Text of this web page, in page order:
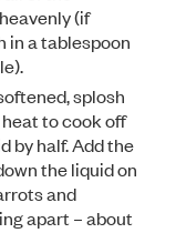
(if
in a tablespoon
splosh
to cook off
by half. Add the
the liquid on
and
apart – about